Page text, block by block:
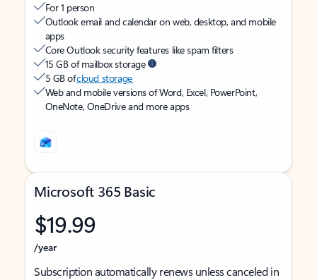
For 1 person
Outlook email and calendar on web, desktop, and mobile
apps
Core Outlook security features like spam filters
15 GB of mailbox storage
5 GB ofcloud storage
Web and mobile versions of Word, Excel, PowerPoint,
OneNote, OneDrive and more apps
Microsoft 365 Basic
$19.99
/year
Subscription automatically renews unless canceled in